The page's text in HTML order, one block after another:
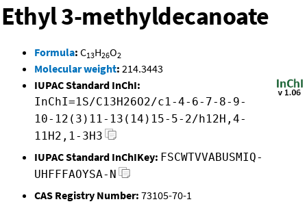
Ethyl 3-methyldecanoate
Formula: C13H26O2
Molecular weight: 214.3443
IUPAC Standard InChI:
InChI=1S/C13H26O2/c1-4-6-7-8-9-
10-12(3)11-13(14)15-5-2/h12H,4-
11H2,1-3H3
IUPAC Standard InChIKey: FSCWTVVABUSMIQ-
UHFFFAOYSA-N
CAS Registry Number: 73105-70-1